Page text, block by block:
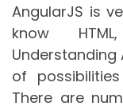
AngularJS is
know
Understanding
of
There are